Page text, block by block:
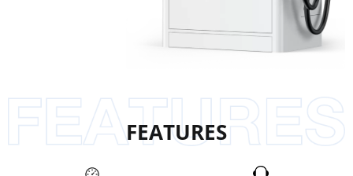
FEATURES